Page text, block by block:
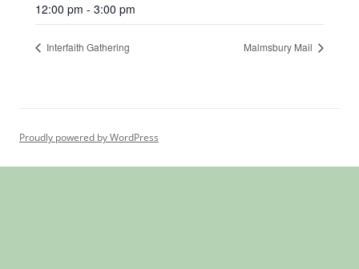
12:00 pm - 3:00 pm
Interfaith Gathering Malmsbury Mail
Proudly powered by WordPress